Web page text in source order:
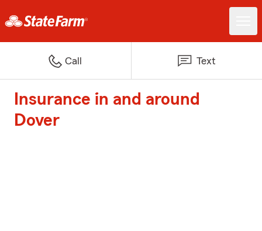
Call Text
Insurance in and around
Dover